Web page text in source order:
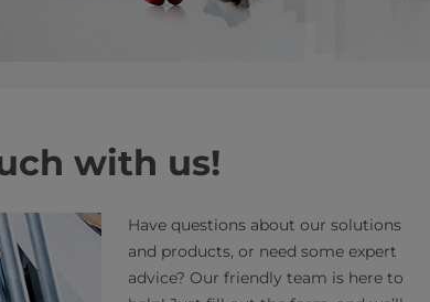
with us!
Have questions about our solutions
and products, or need some expert
advice? Our friendly team is here to